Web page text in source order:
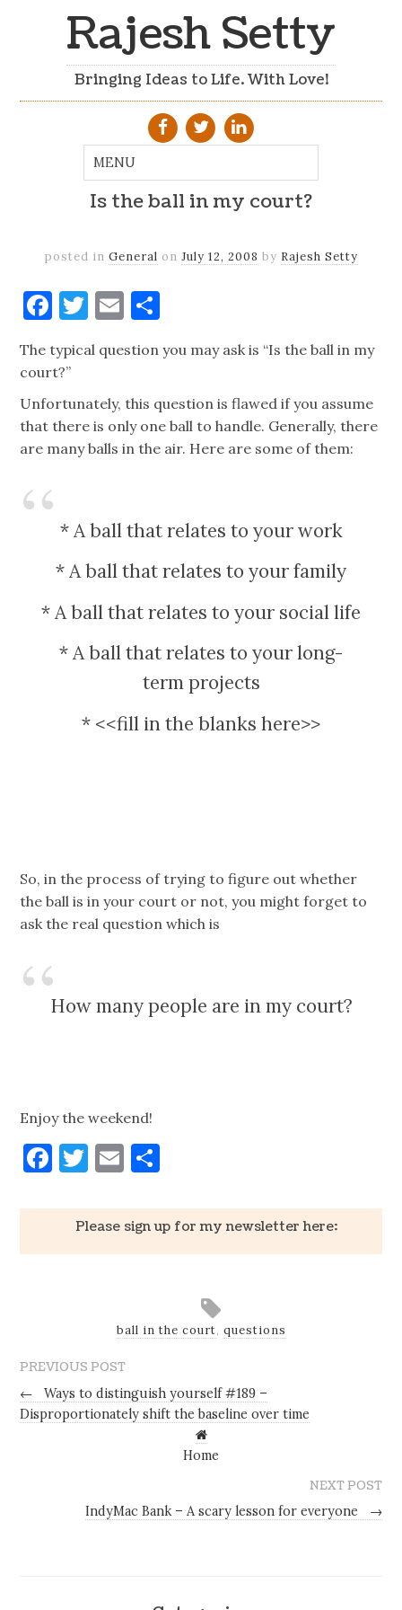
Rajesh Setty
Bringing Ideas to Life. With Love!
Is the ball in my court?
posted in General on July 12, 2008 by Rajesh Setty
Facebook
Twitter
Email
The typical question you may ask is “Is the ball in my
court?”
Unfortunately, this question is flawed if you assume
that there is only one ball to handle. Generally, there
are many balls in the air. Here are some of them:
* A ball that relates to your work
* A ball that relates to your family
* A ball that relates to your social life
* A ball that relates to your long-
term projects
* <<fill in the blanks here>>
So, in the process of trying to figure out whether
the ball is in your court or not, you might forget to
ask the real question which is
How many people are in my court?
Enjoy the weekend!
Facebook
Twitter
Email
Please sign up for my newsletter here:
ball in the court, questions
PREVIOUS POST
←
Ways to distinguish yourself #189 –
Disproportionately shift the baseline over time
Home
NEXT POST
IndyMac Bank – A scary lesson for everyone
→